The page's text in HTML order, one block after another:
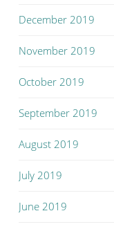
December 2019
November 2019
October 2019
September 2019
August 2019
July 2019
June 2019